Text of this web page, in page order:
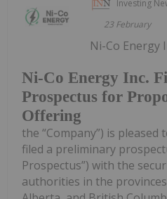
Investing
23 February
Ni-Co Energy Inc.
Prospectus for
Offering
Ni-Co Energy
the “Company”) is
filed a preliminary
Prospectus”) with the
authorities in the